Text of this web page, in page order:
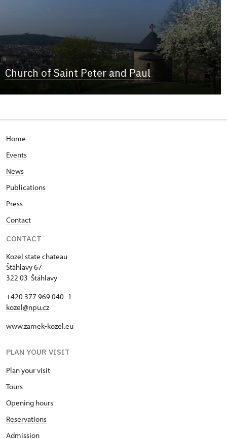
Church of Saint Peter and Paul
Home
Events
News
Publications
Press
Contact
CONTACT
Kozel state chateau
Štáhlavy 67
322 03 Štáhlavy
+420 377 969 040 -1
kozel@npu.cz
www.zamek-kozel.eu
PLAN YOUR VISIT
Plan your visit
Tours
Opening hours
Reservations
Admission